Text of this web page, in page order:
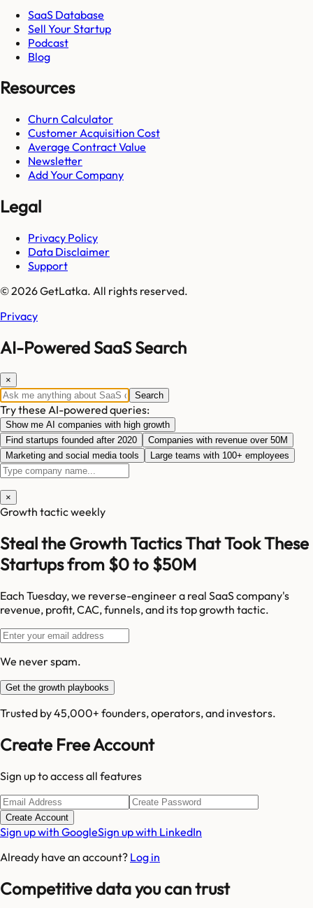
SaaS Database
Sell Your Startup
Podcast
Blog
Resources
Churn Calculator
Customer Acquisition Cost
Average Contract Value
Newsletter
Add Your Company
Legal
Privacy Policy
Data Disclaimer
Support
© 2026 GetLatka. All rights reserved.
Privacy
AI-Powered SaaS Search
×
Search
Try these AI-powered queries:
Show me AI companies with high growth
Find startups founded after 2020
Companies with revenue over 50M
Marketing and social media tools
Large teams with 100+ employees
×
Growth tactic weekly
Steal the Growth Tactics That Took These
Startups from $0 to $50M
Each Tuesday, we reverse-engineer a real SaaS company's
revenue, profit, CAC, funnels, and its top growth tactic.
We never spam.
Get the growth playbooks
Trusted by 45,000+ founders, operators, and investors.
Create Free Account
Sign up to access all features
Create Account
Sign up with GoogleSign up with LinkedIn
Already have an account? Log in
Competitive data you can trust